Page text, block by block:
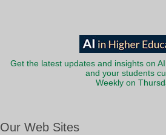
Get the latest updates and insights on
and your students
Weekly on
Our Web Sites